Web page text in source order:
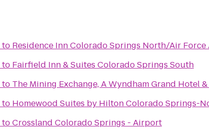
to Residence Inn Colorado Springs North/Air Force
to Fairfield Inn & Suites Colorado Springs South
to The Mining Exchange, A Wyndham Grand Hotel
to Homewood Suites by Hilton Colorado Springs-
toCrossland Colorado Springs - Airport